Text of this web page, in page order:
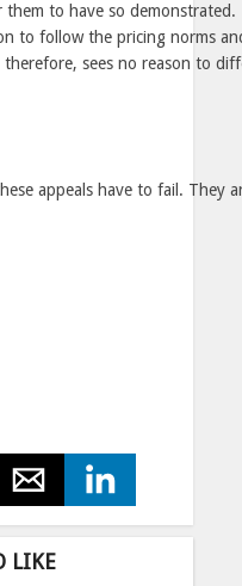
to have so
to follow the pricing norms
sees no reason to
appeals have to fail. They
LIKE